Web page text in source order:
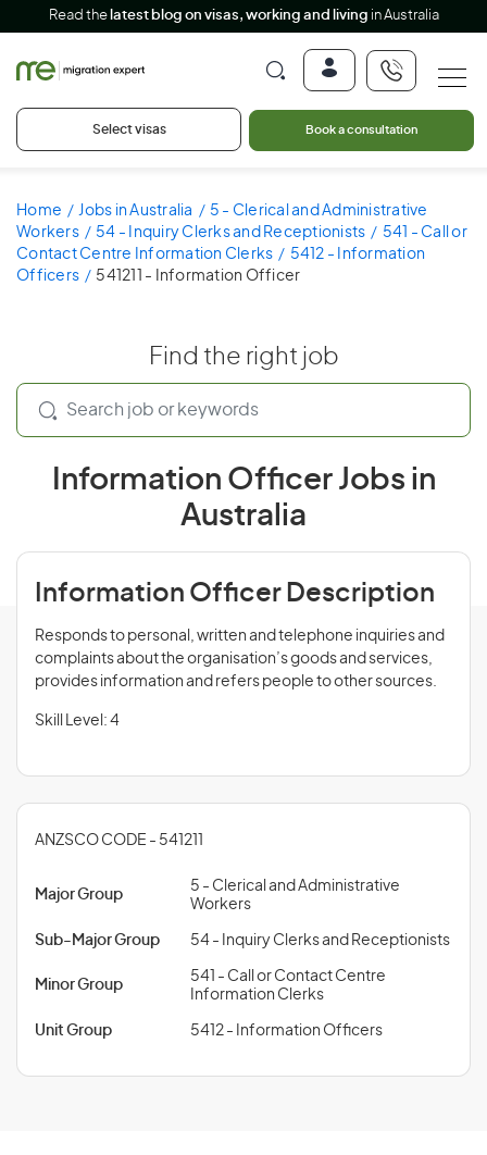
Read the latest blog on visas, working and living in Australia
Select visas Book a consultation
Home Jobs in Australia
5 - Clerical and Administrative
Workers
54 - Inquiry Clerks and Receptionists
541 - Call or
Contact Centre Information Clerks
5412 - Information
Officers
541211 - Information Officer
Find the right job
Information Officer Jobs in
Australia
Information Officer Description
Responds to personal, written and telephone inquiries and
complaints about the organisation’s goods and services,
provides information and refers people to other sources.
Skill Level: 4
ANZSCO CODE - 541211
Major Group
5 - Clerical and Administrative
Workers
Sub-Major Group 54 - Inquiry Clerks and Receptionists
Minor Group
541 - Call or Contact Centre
Information Clerks
Unit Group 5412 - Information Officers